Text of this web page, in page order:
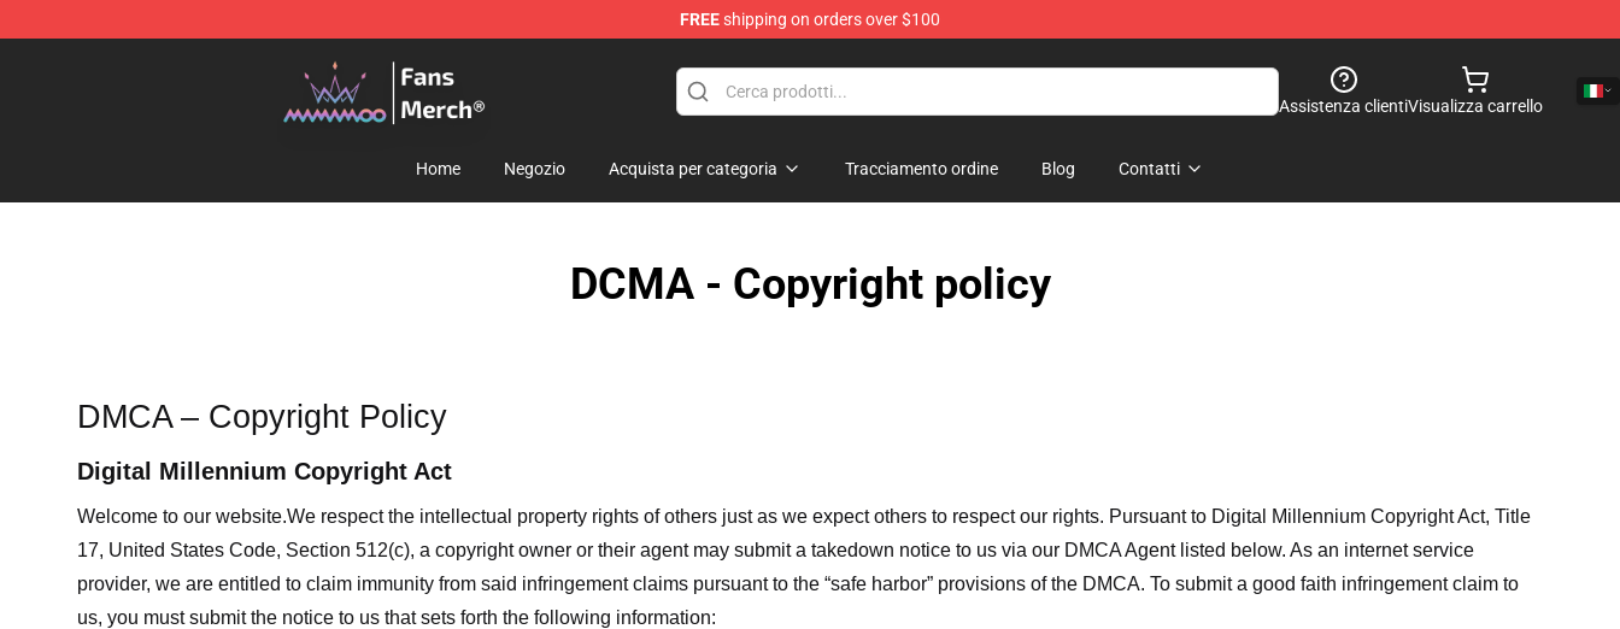
FREEshipping on orders over $100
Mamamoo Store - Official Mamamoo Merchandise Shop
Assistenza clientiVisualizza carrello
Home Negozio Acquista per categoria Tracciamento ordine Blog Contatti
DCMA - Copyright policy
DMCA – Copyright Policy
Digital Millennium Copyright Act
Welcome to our website.We respect the intellectual property rights of others just as we expect others to respect our rights. Pursuant to Digital Millennium Copyright Act, Title
17, United States Code, Section 512(c), a copyright owner or their agent may submit a takedown notice to us via our DMCA Agent listed below. As an internet service
provider, we are entitled to claim immunity from said infringement claims pursuant to the “safe harbor” provisions of the DMCA. To submit a good faith infringement claim to
us, you must submit the notice to us that sets forth the following information: